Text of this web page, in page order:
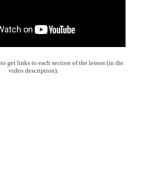
to get links to each section of the lesson (in the
video description).